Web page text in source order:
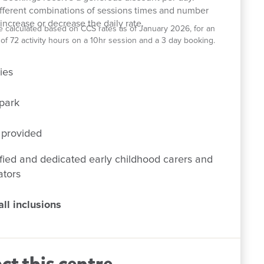
combinations of sessions times and number
or decrease the daily rate.
calculated based on CCS rates as of January 2026, for an
72 activity hours on a 10hr session and a 3 day booking.
and dedicated early childhood carers and
inclusions